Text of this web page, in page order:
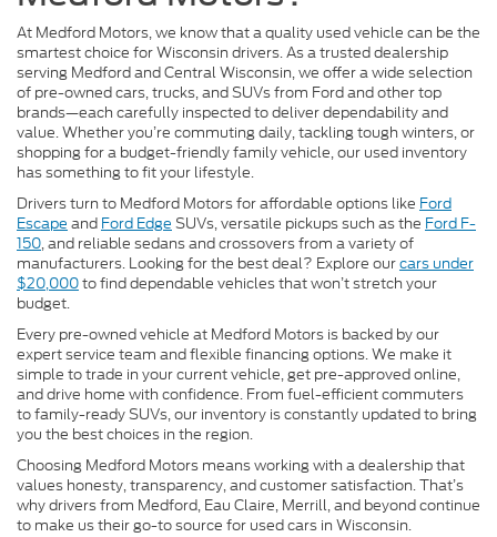
At Medford Motors, we know that a quality used vehicle can be the
smartest choice for Wisconsin drivers. As a trusted dealership
serving Medford and Central Wisconsin, we offer a wide selection
of pre-owned cars, trucks, and SUVs from Ford and other top
brands—each carefully inspected to deliver dependability and
value. Whether you’re commuting daily, tackling tough winters, or
shopping for a budget-friendly family vehicle, our used inventory
has something to fit your lifestyle.
Drivers turn to Medford Motors for affordable options like Ford
Escape and Ford Edge SUVs, versatile pickups such as the Ford F-
150, and reliable sedans and crossovers from a variety of
manufacturers. Looking for the best deal? Explore ourcars under
$20,000to find dependable vehicles that won’t stretch your
budget.
Every pre-owned vehicle at Medford Motors is backed by our
expert service team and flexible financing options. We make it
simple to trade in your current vehicle, get pre-approved online,
and drive home with confidence. From fuel-efficient commuters
to family-ready SUVs, our inventory is constantly updated to bring
you the best choices in the region.
Choosing Medford Motors means working with a dealership that
values honesty, transparency, and customer satisfaction. That’s
why drivers from Medford, Eau Claire, Merrill, and beyond continue
to make us their go-to source for used cars in Wisconsin.